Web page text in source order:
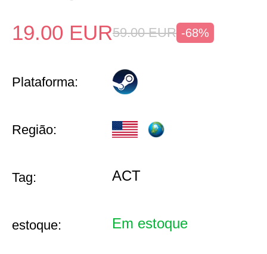
19.00 EUR59.00 EUR -68%
Plataforma:
Região:
Tag: ACT
estoque: Em estoque